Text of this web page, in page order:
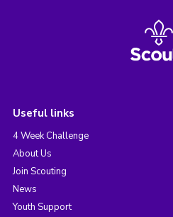
Useful links
4 Week Challenge
About Us
Join Scouting
News
Youth Support